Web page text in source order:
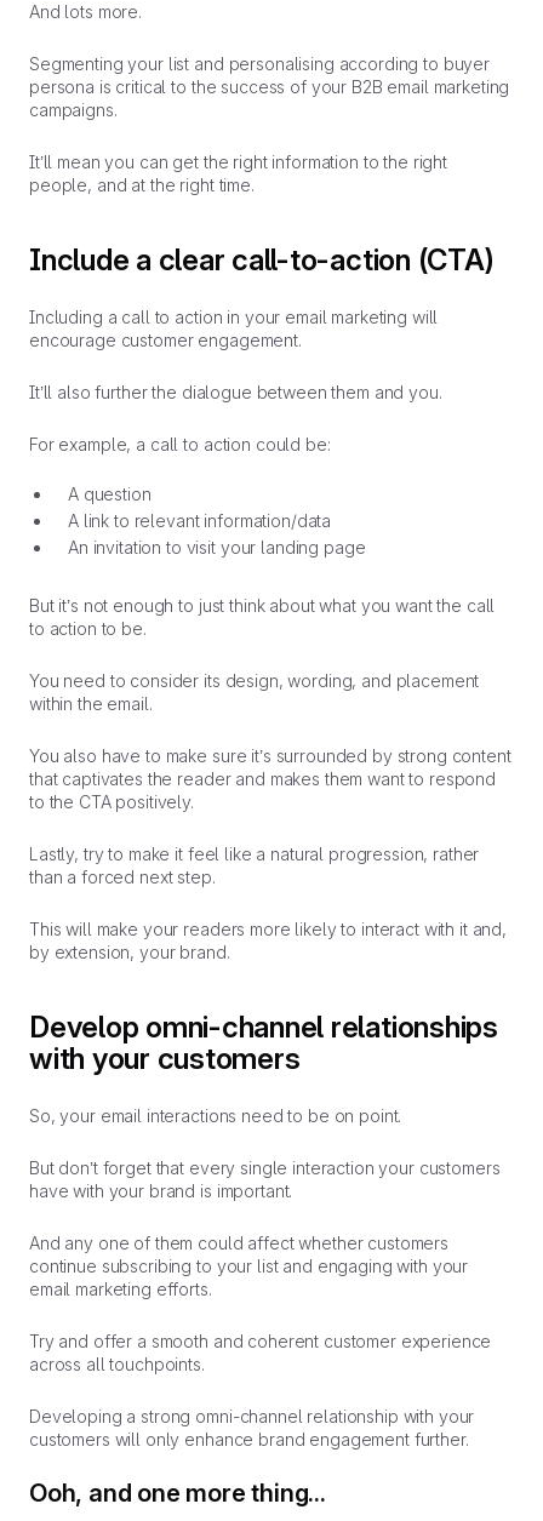
And lots more.
Segmenting your list and personalising according to buyer
persona is critical to the success of your B2B email marketing
campaigns.
It’ll mean you can get the right information to the right
people, and at the right time.
Include a clear call-to-action (CTA)
Including a call to action in your email marketing will
encourage customer engagement.
It’ll also further the dialogue between them and you.
For example, a call to action could be:
A question
A link to relevant information/data
An invitation to visit your landing page
But it’s not enough to just think about what you want the call
to action to be.
You need to consider its design, wording, and placement
within the email.
You also have to make sure it’s surrounded by strong content
that captivates the reader and makes them want to respond
to the CTA positively.
Lastly, try to make it feel like a natural progression, rather
than a forced next step.
This will make your readers more likely to interact with it and,
by extension, your brand.
Develop omni-channel relationships
with your customers
So, your email interactions need to be on point.
But don’t forget that every single interaction your customers
have with your brand is important.
And any one of them could affect whether customers
continue subscribing to your list and engaging with your
email marketing efforts.
Try and offer a smooth and coherent customer experience
across all touchpoints.
Developing a strong omni-channel relationship with your
customers will only enhance brand engagement further.
Ooh, and one more thing...